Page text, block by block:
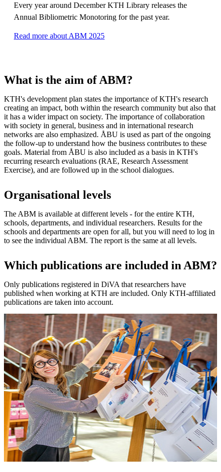
Every year around December KTH Library releases the
Annual Bibliometric Monotoring for the past year.
Read more about ABM 2025
What is the aim of ABM?
KTH's development plan states the importance of KTH's research
creating an impact, both within the research community but also that
it has a wider impact on society. The importance of collaboration
with society in general, business and in international research
networks are also emphasized. ÅBU is used as part of the ongoing
the follow-up to understand how the business contributes to these
goals. Material from ÅBU is also included as a basis in KTH's
recurring research evaluations (RAE, Research Assessment
Exercise), and are followed up in the school dialogues.
Organisational levels
The ABM is available at different levels - for the entire KTH,
schools, departments, and individual researchers. Results for the
schools and departments are open for all, but you will need to log in
to see the individual ABM. The report is the same at all levels.
Which publications are included in ABM?
Only publications registered in DiVA that researchers have
published when working at KTH are included. Only KTH-affiliated
publications are taken into account.